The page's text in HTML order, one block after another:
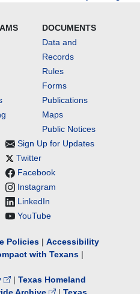
DOCUMENTS
Data and
Records
Rules
Forms
Publications
Maps
Public Notices
Sign Up for Updates
Twitter
Facebook
Instagram
LinkedIn
YouTube
Policies | Accessibility
with Texans |
| Texas Homeland